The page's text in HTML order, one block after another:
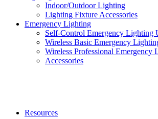
Indoor/Outdoor Lighting
Lighting Fixture Accessories
Emergency Lighting
Self-Control Emergency Lighting
Wireless Basic Emergency
Wireless Professional Emergency
Accessories
Resources